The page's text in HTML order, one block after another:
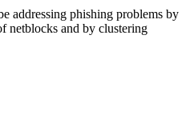
addressing phishing problems by
netblocks and by clustering